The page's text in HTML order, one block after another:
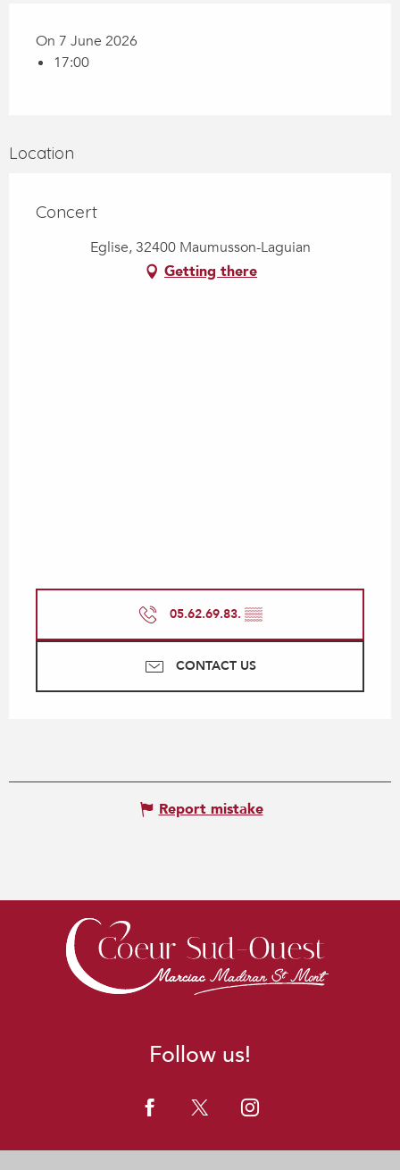
On 7 June 2026
17:00
Location
Concert
Eglise, 32400 Maumusson-Laguian
Getting there
05.62.69.83. ▒▒
CONTACT US
Report mistake
Follow us!